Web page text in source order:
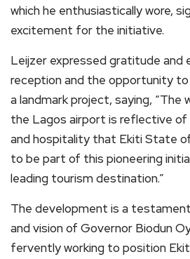
which he enthusiastically wore,
excitement for the initiative.
Leijzer expressed gratitude
reception and the opportunity
a landmark project, saying, “The
the Lagos airport is reflective
and hospitality that Ekiti State
to be part of this pioneering
leading tourism destination.”
The development is a
and vision of Governor Biodun
fervently working to position